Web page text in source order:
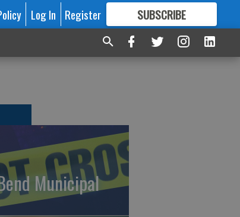
Log In Register SUBSCRIBE
FORMORE GREAT CONTENT
Municipal